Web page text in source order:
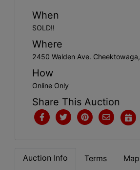
Login
When
SOLD!!
Where
2450 Walden Ave.
How
Online Only
Share This Auction
Auction Info Terms